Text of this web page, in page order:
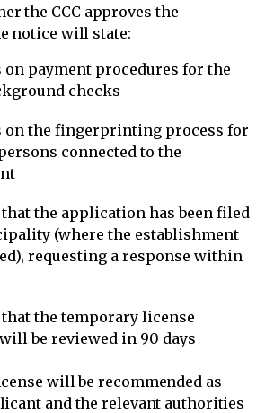
the CCC approves the
notice will state:
payment procedures for the
checks
the fingerprinting process for
connected to the
the application has been filed
(where the establishment
requesting a response within
the temporary license
be reviewed in 90 days
will be recommended as
and the relevant authorities